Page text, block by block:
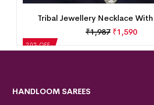
20% OFF
Tribal Jewellery Necklace With
₹1,987 ₹1,590
HANDLOOM SAREES